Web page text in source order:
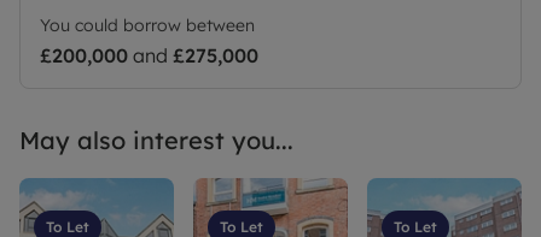
You could borrow between
£200,000 and £275,000
May also interest you...
To Let To Let To Let